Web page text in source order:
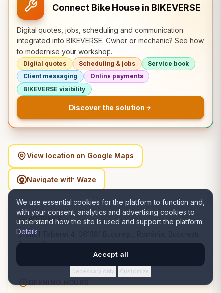
We use essential cookies for the platform to function and,
with your consent, analytics and advertising cookies to
understand how the site is used and support the platform.
Details
Accept all
Necessary only · Customize
Connect Bike House in BIKEVERSE
Digital quotes, jobs, scheduling and communication
integrated into BIKEVERSE. Owner or mechanic? See how
to modernise your workshop.
Digital quotes Scheduling & jobs
Service book
Client messaging
Online payments
BIKEVERSE visibility
Discover the solution
View location on Google Maps
Navigate with Waze
ADDRESS
Drumul Taberei 4, 061381 București, România, București,
Sector 6